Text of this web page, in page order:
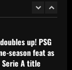
pela Copa